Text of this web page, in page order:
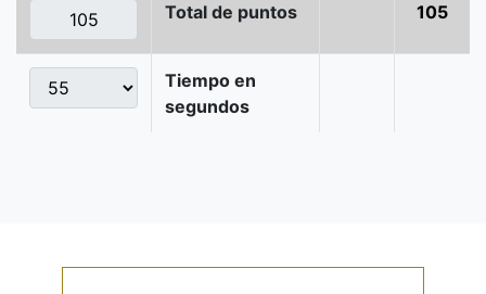
Total de puntos 105
Tiempo en
segundos